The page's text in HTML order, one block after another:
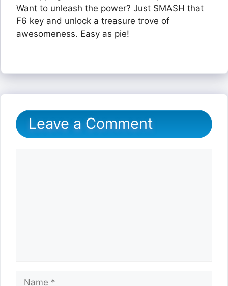
Want to unleash the power? Just SMASH that
F6 key and unlock a treasure trove of
awesomeness. Easy as pie!
Leave a Comment